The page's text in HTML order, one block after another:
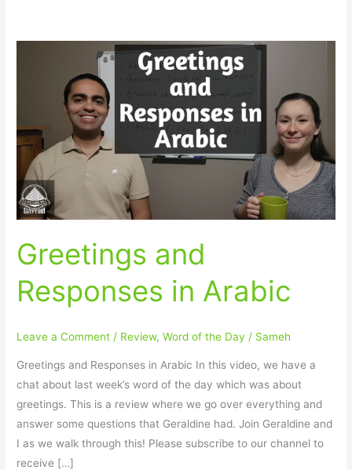
Greetings and
Responses in Arabic
Leave a Comment / Review,Word of the Day / Sameh
Greetings and Responses in Arabic In this video, we have a
chat about last week’s word of the day which was about
greetings. This is a review where we go over everything and
answer some questions that Geraldine had. Join Geraldine and
I as we walk through this! Please subscribe to our channel to
receive […]
Responses
Arabic